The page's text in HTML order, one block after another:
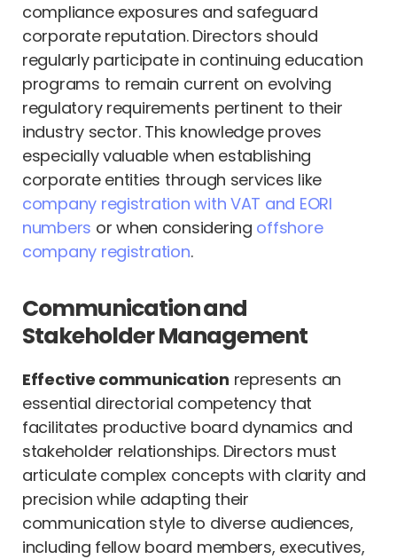
compliance exposures and safeguard
corporate reputation. Directors should
regularly participate in continuing education
programs to remain current on evolving
regulatory requirements pertinent to their
industry sector. This knowledge proves
especially valuable when establishing
corporate entities through services like
company registration with VAT and EORI
numbers or when considering offshore
company registration.
Communication and
Stakeholder Management
Effective communication represents an
essential directorial competency that
facilitates productive board dynamics and
stakeholder relationships. Directors must
articulate complex concepts with clarity and
precision while adapting their
communication style to diverse audiences,
including fellow board members, executives,